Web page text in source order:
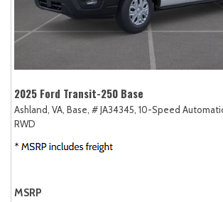
2025 Ford Transit-250 Base
Ashland, VA, Base, # JA34345, 10-Speed
RWD
MSRP